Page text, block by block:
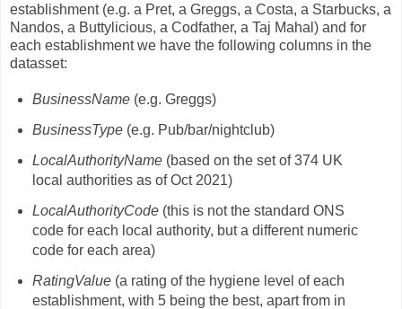
establishment (e.g. a Pret, a Greggs, a Costa, a Starbucks, a
Nandos, a Buttylicious, a Codfather, a Taj Mahal) and for
each establishment we have the following columns in the
datasset:
BusinessName (e.g. Greggs)
BusinessType(e.g. Pub/bar/nightclub)
LocalAuthorityName(based on the set of 374 UK
local authorities as of Oct 2021)
LocalAuthorityCode(this is not the standard ONS
code for each local authority, but a different numeric
code for each area)
RatingValue(a rating of the hygiene level of each
establishment, with 5 being the best, apart from in